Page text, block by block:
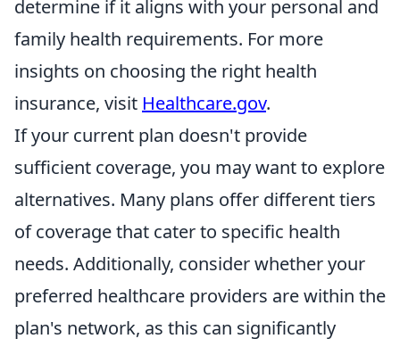
determine if it aligns with your personal and
family health requirements. For more
insights on choosing the right health
insurance, visit Healthcare.gov.
If your current plan doesn't provide
sufficient coverage, you may want to explore
alternatives. Many plans offer different tiers
of coverage that cater to specific health
needs. Additionally, consider whether your
preferred healthcare providers are within the
plan's network, as this can significantly